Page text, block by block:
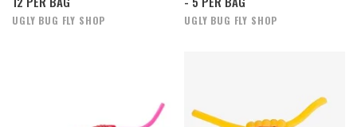
UGLY BUG FLY SHOP UGLY BUG FLY SHOP